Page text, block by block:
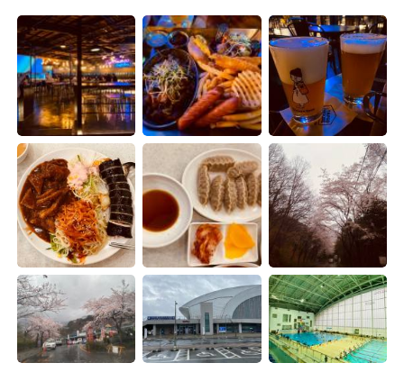
Deutsch 日本語
한국어 Русский
Indonesia Italiano
Türkçe Tiếng Việt
Português